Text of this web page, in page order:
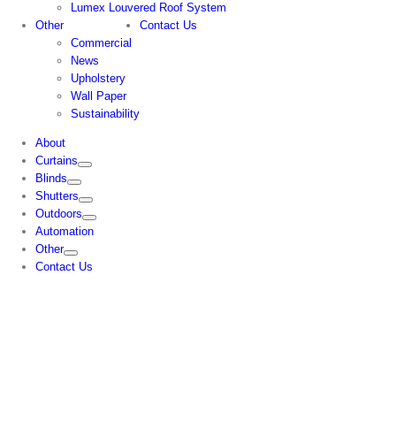
Lumex Louvered Roof System
Other
Commercial
News
Upholstery
Wall Paper
Sustainability
Contact Us
About
Curtains
Blinds
Shutters
Outdoors
Automation
Other
Contact Us